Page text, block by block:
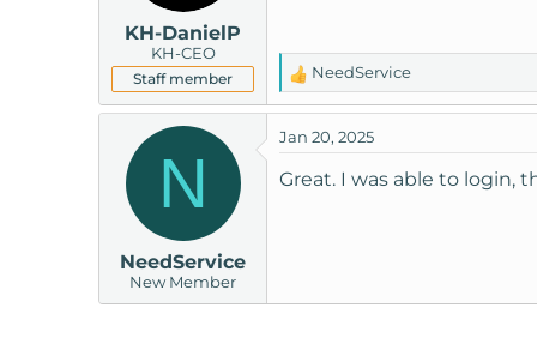
KH-DanielP
KH-CEO
Staff member
R
e
c
t
NeedService
N
NeedService
New Member
Jan 20, 2025
Great. I was able to login,